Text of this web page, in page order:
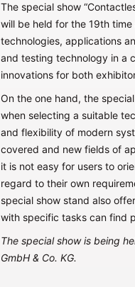
The special show
will be held for the 19th
technologies, applications
and testing technology in a
innovations for both
On the one hand, the
when selecting a suitable
and flexibility of modern
covered and new fields of
it is not easy for users to
regard to their own
special show stand also
with specific tasks can find
The special show is being
GmbH & Co. KG.